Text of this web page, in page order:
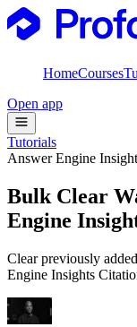
HomeCourses
Open app
Tutorials
Answer Engine
Bulk Clear
Engine
Clear previously
Engine Insights